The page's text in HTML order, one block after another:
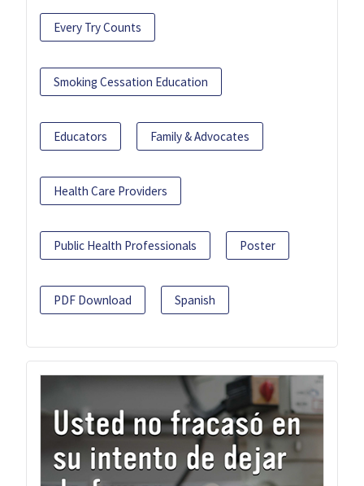
Every Try Counts
Smoking Cessation Education
Educators Family & Advocates
Health Care Providers
Public Health Professionals Poster
PDF Download Spanish